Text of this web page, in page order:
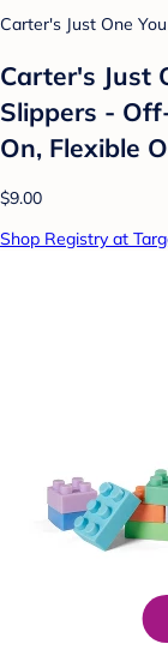
Carter's Just One You
Carter's Just
Slippers -
On, Flexible
$9.00
Shop Registry at